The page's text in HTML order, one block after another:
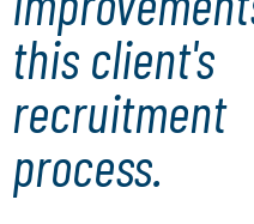
this client's
recruitment
process.